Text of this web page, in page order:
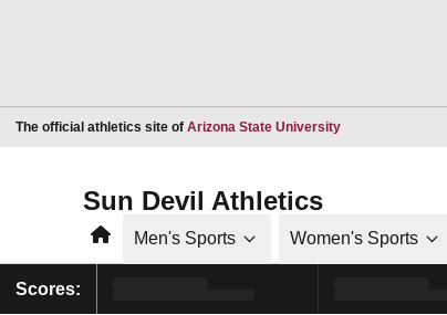
The official athletics site of Arizona State UniversityOpens in a new
Sun Devil Athletics
HomeMen's Sports Women's Sports
Scores: